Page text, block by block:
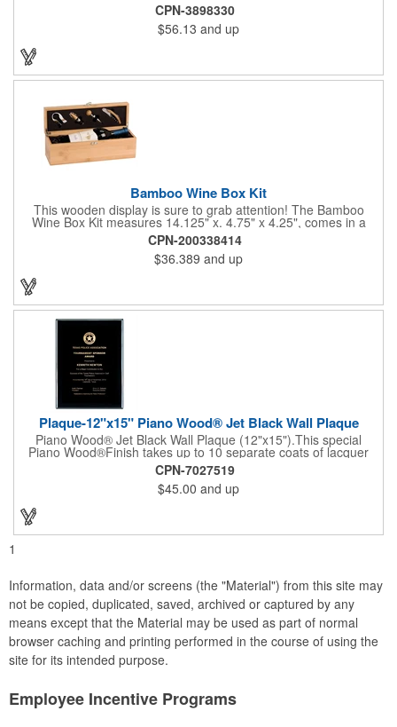
requires a 7-14 day lead time. Material: See below. Features:
Full covered zipper front, inserts and double fabric hood. 2XL
And up will involve additional costs.
CPN-3898330
$56.13 and up
Bamboo Wine Box Kit
This wooden display is sure to grab attention! The Bamboo
Wine Box Kit measures 14.125" x. 4.75" x 4.25", comes in a
natural color, and can be customized by engraving it for an
exclusive gift. With its delicate and earthy feel, this box looks
and feels elegant while including a foil cutter, decanting pourer,
stopper and corkscrew for the complete wine collection.
Promote your brand at a holiday party, wine tasting or corporate
complete! note: wine is not included
CPN-200338414
$36.389 and up
Plaque-12"x15" Piano Wood® Jet Black Wall Plaque
Piano Wood® Jet Black Wall Plaque (12"x15").This special
Piano Wood®Finish takes up to 10 separate coats of lacquer
and continuous polishing to give the wood that real piano gleam
and smooth beveled edges. Our high quality plaques are
brilliantly silk-screened, making this item an excellent gift or
award. Great product for Retirement, Reward Excellence and
top Achievement or to show your Appreciation. Recess in the
back allow for the hanging of the plaque vertical or horizontal.
CPN-7027519
$45.00 and up
1
Information, data and/or screens (the "Material") from this site may
not be copied, duplicated, saved, archived or captured by any
means except that the Material may be used as part of normal
browser caching and printing performed in the course of using the
site for its intended purpose.
Employee Incentive Programs